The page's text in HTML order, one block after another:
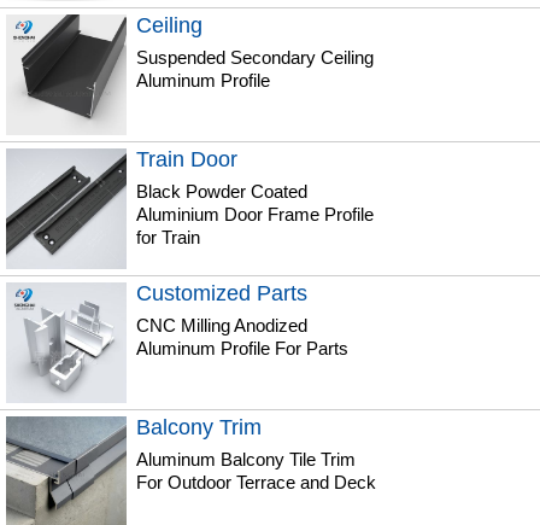
Ceiling
Suspended Secondary Ceiling
Aluminum Profile
Train Door
Black Powder Coated
Aluminium Door Frame Profile
for Train
Customized Parts
CNC Milling Anodized
Aluminum Profile For Parts
Balcony Trim
Aluminum Balcony Tile Trim
For Outdoor Terrace and Deck